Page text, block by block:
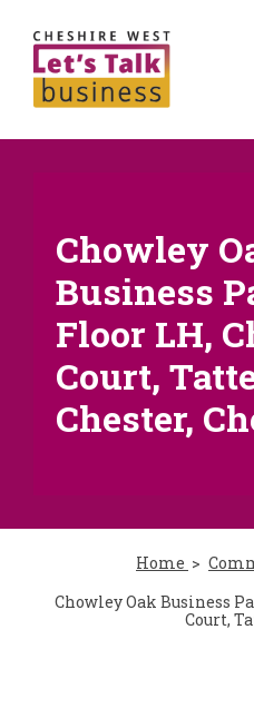
Chowley
Business
Floor LH,
Court,
Chester,
Home
Chowley Oak Business
Court,